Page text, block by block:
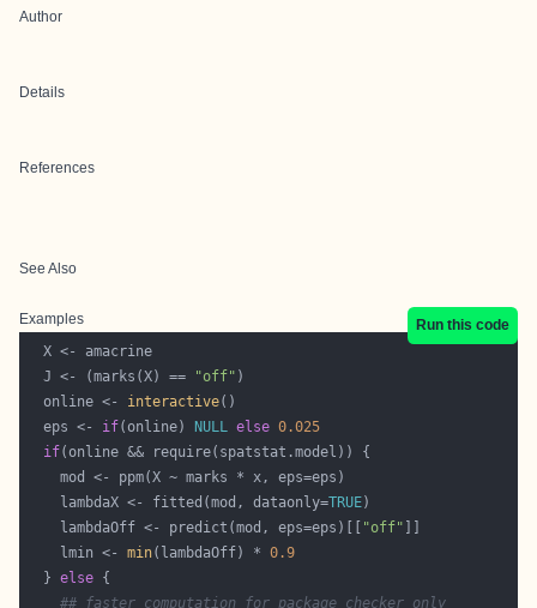
Author
Details
References
See Also
Examples
Run this code
  J <- (marks(X) ==
"off"
  online <-
interactive
  eps <-
if(online) NULL else 0.025
if
    lambdaX <- fitted(mod, dataonly=
TRUE
    lambdaOff <- predict(mod, eps=eps)[[
"off"
    lmin <-
min(lambdaOff) * 0.9
  }
else
## faster computation for package checker only